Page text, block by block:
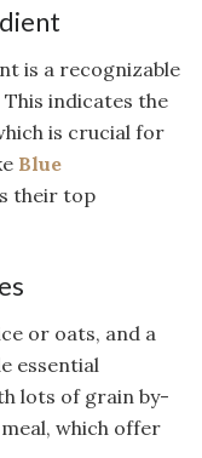
is a recognizable
This indicates the
is crucial for
Blue
their top
or oats, and a
essential
lots of grain by-
which offer